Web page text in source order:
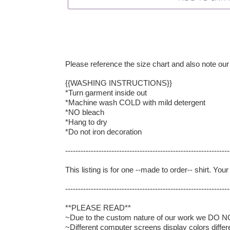
Please reference the size chart and also note
{{WASHING INSTRUCTIONS}}
*Turn garment inside out
*Machine wash COLD with mild detergent
*NO bleach
*Hang to dry
*Do not iron decoration
This listing is for one --made to order-- shirt.
**PLEASE READ**
~Due to the custom nature of our work we DO
~Different computer screens display colors